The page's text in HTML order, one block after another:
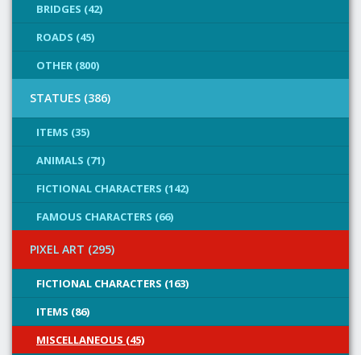
BRIDGES (42)
ROADS (45)
OTHER (800)
STATUES (386)
ITEMS (35)
ANIMALS (71)
FICTIONAL CHARACTERS (142)
FAMOUS CHARACTERS (66)
PIXEL ART (295)
FICTIONAL CHARACTERS (163)
ITEMS (86)
MISCELLANEOUS (45)